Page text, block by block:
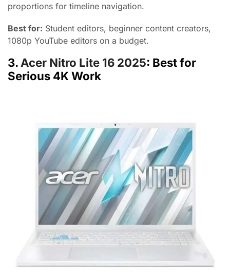
proportions for timeline navigation.
Best for: Student editors, beginner content creators,
1080p YouTube editors on a budget.
3. Acer Nitro Lite 16 2025: Best for
Serious 4K Work